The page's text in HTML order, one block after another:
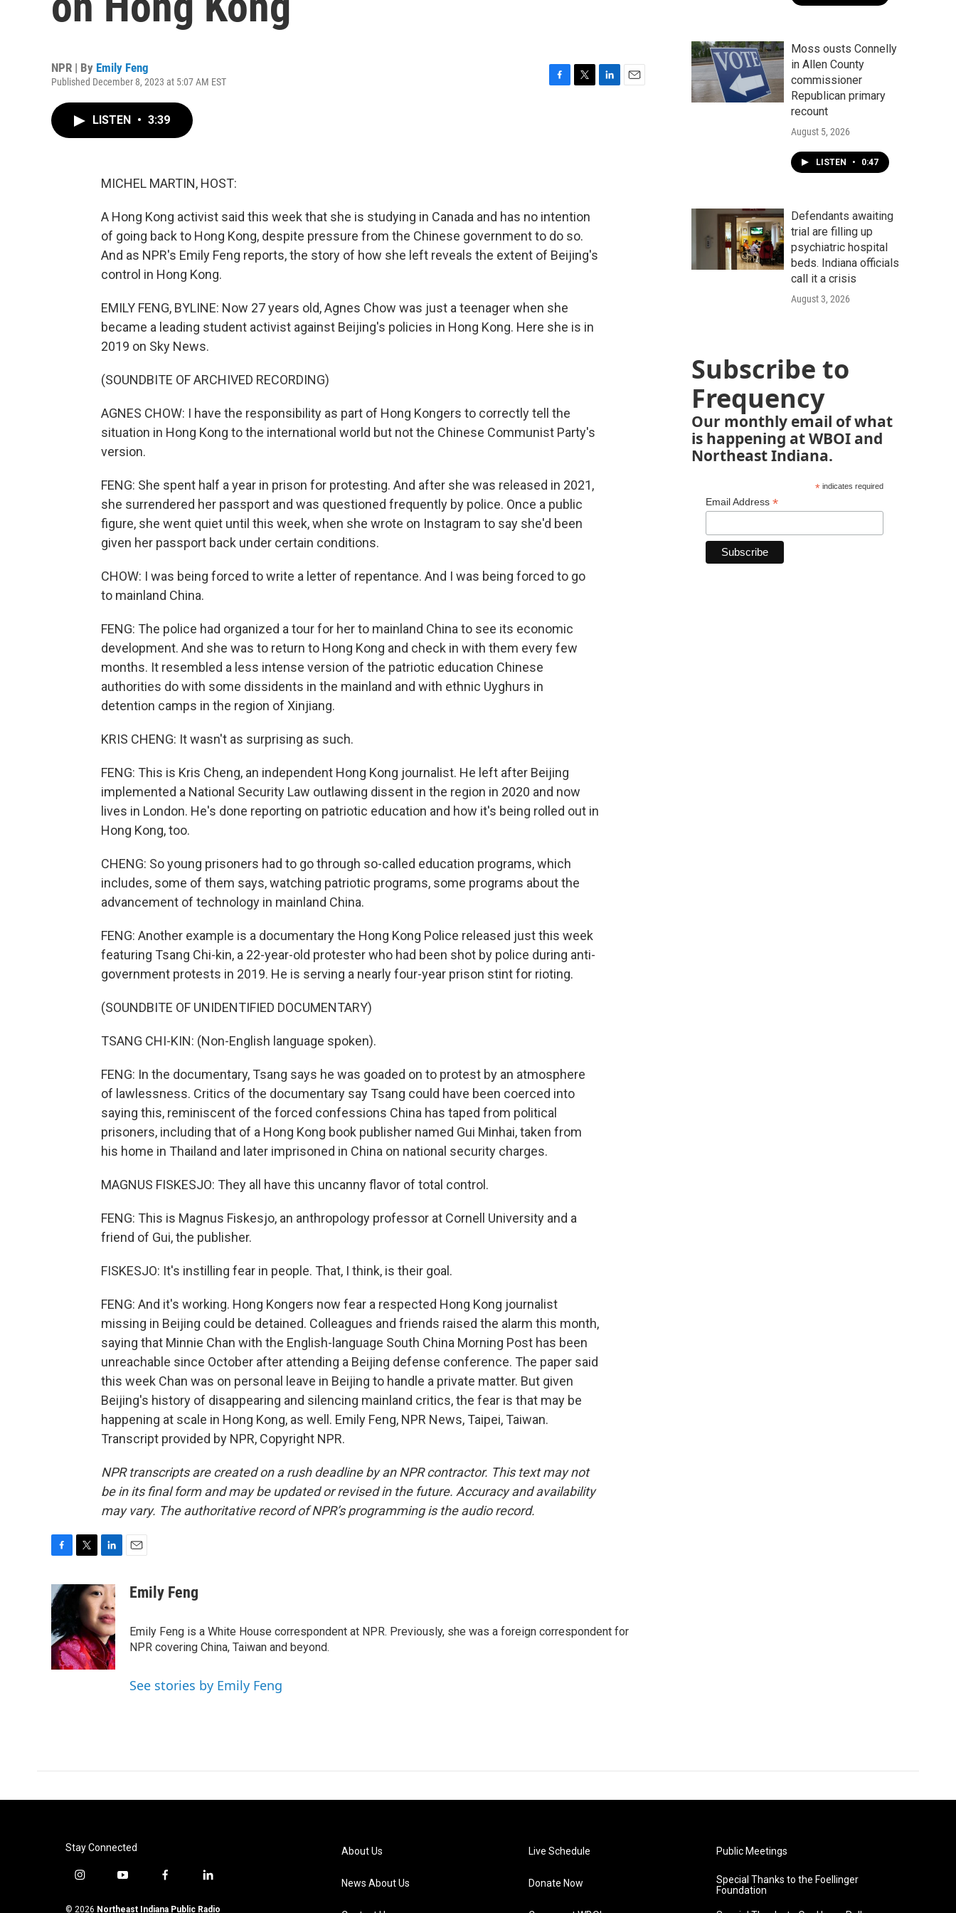
NPR | By Emily Feng
Published December 8, 2023 at 5:07 AM EST
LISTEN • 3:39
MICHEL MARTIN, HOST:
A Hong Kong activist said this week that she is studying in Canada and has no intention
of going back to Hong Kong, despite pressure from the Chinese government to do so.
And as NPR's Emily Feng reports, the story of how she left reveals the extent of Beijing's
control in Hong Kong.
EMILY FENG, BYLINE: Now 27 years old, Agnes Chow was just a teenager when she
became a leading student activist against Beijing's policies in Hong Kong. Here she is in
2019 on Sky News.
(SOUNDBITE OF ARCHIVED RECORDING)
AGNES CHOW: I have the responsibility as part of Hong Kongers to correctly tell the
situation in Hong Kong to the international world but not the Chinese Communist Party's
version.
FENG: She spent half a year in prison for protesting. And after she was released in 2021,
she surrendered her passport and was questioned frequently by police. Once a public
figure, she went quiet until this week, when she wrote on Instagram to say she'd been
given her passport back under certain conditions.
CHOW: I was being forced to write a letter of repentance. And I was being forced to go
to mainland China.
FENG: The police had organized a tour for her to mainland China to see its economic
development. And she was to return to Hong Kong and check in with them every few
months. It resembled a less intense version of the patriotic education Chinese
authorities do with some dissidents in the mainland and with ethnic Uyghurs in
detention camps in the region of Xinjiang.
KRIS CHENG: It wasn't as surprising as such.
FENG: This is Kris Cheng, an independent Hong Kong journalist. He left after Beijing
implemented a National Security Law outlawing dissent in the region in 2020 and now
lives in London. He's done reporting on patriotic education and how it's being rolled out in
Hong Kong, too.
CHENG: So young prisoners had to go through so-called education programs, which
includes, some of them says, watching patriotic programs, some programs about the
advancement of technology in mainland China.
FENG: Another example is a documentary the Hong Kong Police released just this week
featuring Tsang Chi-kin, a 22-year-old protester who had been shot by police during anti-
government protests in 2019. He is serving a nearly four-year prison stint for rioting.
(SOUNDBITE OF UNIDENTIFIED DOCUMENTARY)
TSANG CHI-KIN: (Non-English language spoken).
FENG: In the documentary, Tsang says he was goaded on to protest by an atmosphere
of lawlessness. Critics of the documentary say Tsang could have been coerced into
saying this, reminiscent of the forced confessions China has taped from political
prisoners, including that of a Hong Kong book publisher named Gui Minhai, taken from
his home in Thailand and later imprisoned in China on national security charges.
MAGNUS FISKESJO: They all have this uncanny flavor of total control.
FENG: This is Magnus Fiskesjo, an anthropology professor at Cornell University and a
friend of Gui, the publisher.
FISKESJO: It's instilling fear in people. That, I think, is their goal.
FENG: And it's working. Hong Kongers now fear a respected Hong Kong journalist
missing in Beijing could be detained. Colleagues and friends raised the alarm this month,
saying that Minnie Chan with the English-language South China Morning Post has been
unreachable since October after attending a Beijing defense conference. The paper said
this week Chan was on personal leave in Beijing to handle a private matter. But given
Beijing's history of disappearing and silencing mainland critics, the fear is that may be
happening at scale in Hong Kong, as well. Emily Feng, NPR News, Taipei, Taiwan.
Transcript provided by NPR, Copyright NPR.
NPR transcripts are created on a rush deadline by an NPR contractor. This text may not
be in its final form and may be updated or revised in the future. Accuracy and availability
may vary. The authoritative record of NPR’s programming is the audio record.
c
e
b
o
o
k
t
e
r
n
k
e
d
I
n
aEmily Feng
Emily Feng is a White House correspondent at NPR. Previously, she was a foreign correspondent for
NPR covering China, Taiwan and beyond.
See stories by Emily Feng
Moss ousts Connelly
in Allen County
commissioner
Republican primary
recount
August 5, 2026
LISTEN • 0:47
Defendants awaiting
trial are filling up
psychiatric hospital
beds. Indiana officials
call it a crisis
August 3, 2026
Subscribe to
Frequency
Our monthly email of what
is happening at WBOI and
Northeast Indiana.
*indicates required
Email Address *
Stay Connected
i
s
y
u
f
c
l
n
© 2026 Northeast Indiana Public Radio
About Us
News About Us
Live Schedule
Donate Now
Public Meetings
Special Thanks to the Foellinger
Foundation